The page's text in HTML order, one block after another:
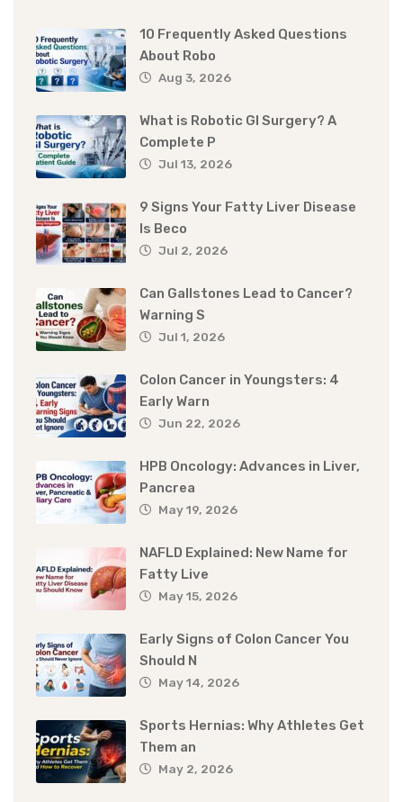
10 Frequently Asked Questions
About Robo
Aug 3, 2026
What is Robotic GI Surgery? A
Complete P
Jul 13, 2026
9 Signs Your Fatty Liver Disease
Is Beco
Jul 2, 2026
Can Gallstones Lead to Cancer?
Warning S
Jul 1, 2026
Colon Cancer in Youngsters: 4
Early Warn
Jun 22, 2026
HPB Oncology: Advances in Liver,
Pancrea
May 19, 2026
NAFLD Explained: New Name for
Fatty Live
May 15, 2026
Early Signs of Colon Cancer You
Should N
May 14, 2026
Sports Hernias: Why Athletes Get
Them an
May 2, 2026